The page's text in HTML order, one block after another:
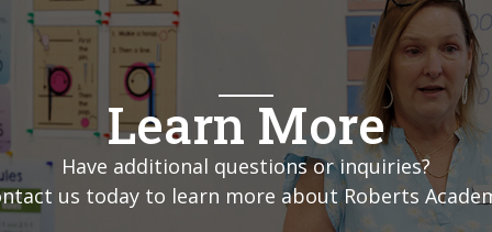
Learn More
Have additional questions or inquiries?
us today to learn more about Roberts